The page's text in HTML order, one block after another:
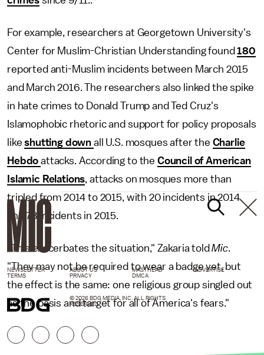
For example, researchers at Georgetown University's
Center for Muslim-Christian Understanding found180
reported anti-Muslim incidents between March 2015
and March 2016. The researchers also linked the spike
in hate crimes to Donald Trump and Ted Cruz's
Islamophobic rhetoric and support for policy proposals
likeshutting down all U.S. mosques after the Charlie
Hebdoattacks. According to the Council of American
Islamic Relations, attacks on mosques more than
tripled from 2014 to 2015, with 20 incidents in 2014
and 78 incidents in 2015.
"This exacerbates the situation," Zakaria toldMic.
"They may not be required to wear a badge yet, but
the effect is the same: one religious group singled out
as the basis and target for all of America's fears."
NEWSLETTER ABOUT US MASTHEAD
ADVERTISE
TERMS
PRIVACY DMCA
© 2026 BDG MEDIA, INC. ALL RIGHTS
RESERVED.